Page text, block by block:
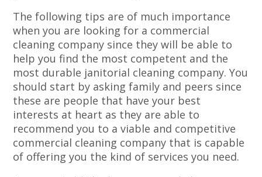
The following tips are of much importance
when you are looking for a commercial
cleaning company since they will be able to
help you find the most competent and the
most durable janitorial cleaning company. You
should start by asking family and peers since
these are people that have your best
interests at heart as they are able to
recommend you to a viable and competitive
commercial cleaning company that is capable
of offering you the kind of services you need.